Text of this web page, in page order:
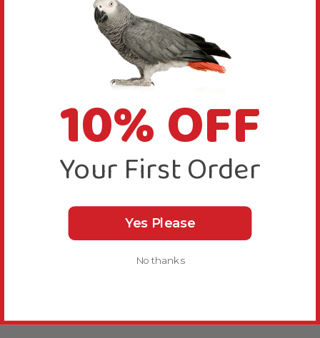
10% OFF
Your First Order
Yes Please
No thanks